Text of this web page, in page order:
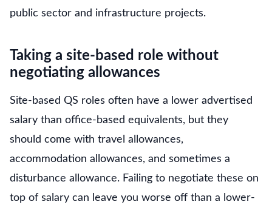
public sector and infrastructure projects.
Taking a site-based role without
negotiating allowances
Site-based QS roles often have a lower advertised
salary than office-based equivalents, but they
should come with travel allowances,
accommodation allowances, and sometimes a
disturbance allowance. Failing to negotiate these on
top of salary can leave you worse off than a lower-